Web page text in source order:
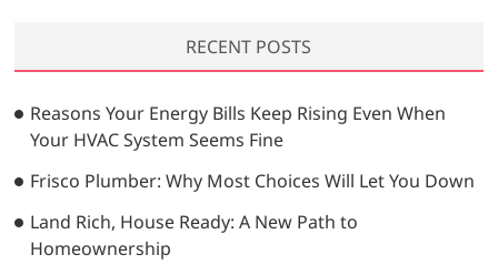
h
…
RECENT POSTS
Reasons Your Energy Bills Keep Rising Even When
Your HVAC System Seems Fine
Frisco Plumber: Why Most Choices Will Let You Down
Land Rich, House Ready: A New Path to
Homeownership